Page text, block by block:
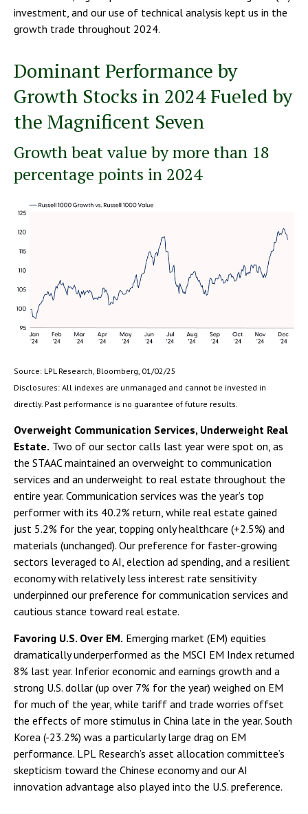
investment, and our use of technical analysis kept us in the
growth trade throughout 2024.
Dominant Performance by
Growth Stocks in 2024 Fueled by
the Magnificent Seven
Growth beat value by more than 18
percentage points in 2024
Source: LPL Research, Bloomberg, 01/02/25
Disclosures: All indexes are unmanaged and cannot be invested in
directly. Past performance is no guarantee of future results.
Overweight Communication Services, Underweight Real
Estate. Two of our sector calls last year were spot on, as
the STAAC maintained an overweight to communication
services and an underweight to real estate throughout the
entire year. Communication services was the year’s top
performer with its 40.2% return, while real estate gained
just 5.2% for the year, topping only healthcare (+2.5%) and
materials (unchanged). Our preference for faster-growing
sectors leveraged to AI, election ad spending, and a resilient
economy with relatively less interest rate sensitivity
underpinned our preference for communication services and
cautious stance toward real estate.
Favoring U.S. Over EM. Emerging market (EM) equities
dramatically underperformed as the MSCI EM Index returned
8% last year. Inferior economic and earnings growth and a
strong U.S. dollar (up over 7% for the year) weighed on EM
for much of the year, while tariff and trade worries offset
the effects of more stimulus in China late in the year. South
Korea (-23.2%) was a particularly large drag on EM
performance. LPL Research’s asset allocation committee’s
skepticism toward the Chinese economy and our AI
innovation advantage also played into the U.S. preference.